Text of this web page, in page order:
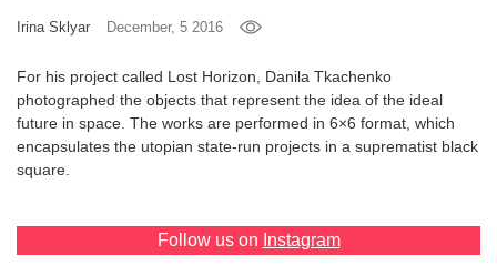
Irina Sklyar December, 5 2016
For his project called Lost Horizon, Danila Tkachenko
photographed the objects that represent the idea of the ideal
future in space. The works are performed in 6×6 format, which
encapsulates the utopian state-run projects in a suprematist black
square.
Follow us on Instagram